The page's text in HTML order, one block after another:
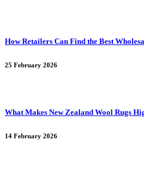
How Retailers Can Find the Best
25 February 2026
What Makes New Zealand Wool Rugs
14 February 2026